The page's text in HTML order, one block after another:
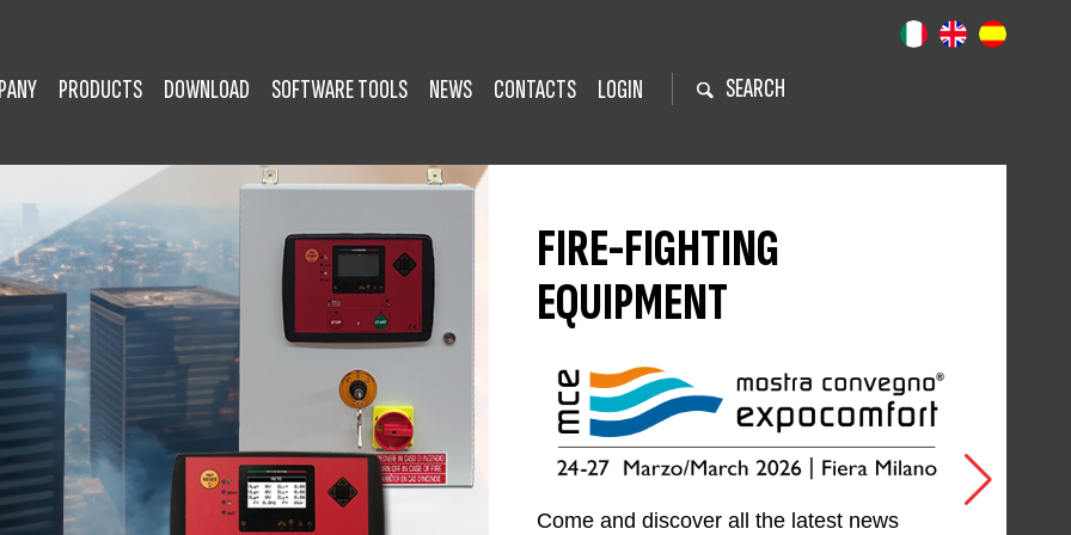
PRODUCTS DOWNLOAD SOFTWARE TOOLS NEWS CONTACTS LOGIN SEARCH
FIRE-FIGHTING
EQUIPMENT
Come and discover all the latest news